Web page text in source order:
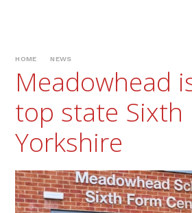
HOME NEWS
Meadowhead
top state Sixth
Yorkshire